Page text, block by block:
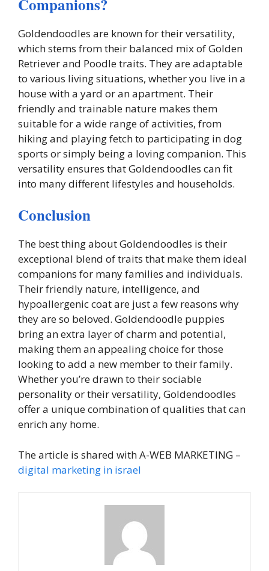
Goldendoodles are known for their versatility,
which stems from their balanced mix of Golden
Retriever and Poodle traits. They are adaptable
to various living situations, whether you live in a
house with a yard or an apartment. Their
friendly and trainable nature makes them
suitable for a wide range of activities, from
hiking and playing fetch to participating in dog
sports or simply being a loving companion. This
versatility ensures that Goldendoodles can fit
into many different lifestyles and households.
Conclusion
The best thing about Goldendoodles is their
exceptional blend of traits that make them ideal
companions for many families and individuals.
Their friendly nature, intelligence, and
hypoallergenic coat are just a few reasons why
they are so beloved. Goldendoodle puppies
bring an extra layer of charm and potential,
making them an appealing choice for those
looking to add a new member to their family.
Whether you’re drawn to their sociable
personality or their versatility, Goldendoodles
offer a unique combination of qualities that can
enrich any home.
The article is shared with A-WEB MARKETING –
digital marketing in israel